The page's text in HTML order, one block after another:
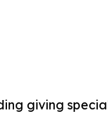
giving